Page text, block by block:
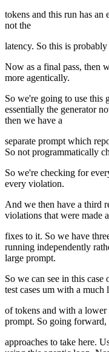
tokens and this run has an
not the
latency. So this is
Now as a final pass, then
more agentically.
So we're going to use this
essentially the generator
then we have a
separate prompt which
So not programmatically
So we're checking for
every violation.
And we then have a third
violations that were made
fixes to it. So we have
running independently
large prompt.
So we can see in this
test cases um with a much
of tokens and with a
prompt. So going forward,
approaches to take here.